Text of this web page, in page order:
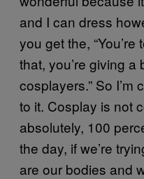
and I can dress
you get the,
that, you’re giving
cosplayers.” So
to it. Cosplay is not
absolutely, 100
the day, if we’re
are our bodies and